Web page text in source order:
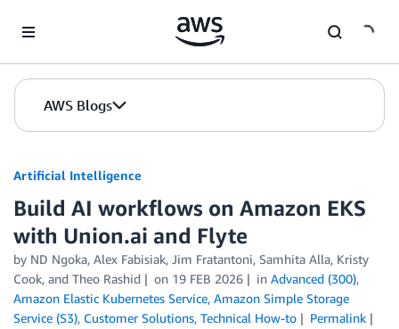
AWS Blogs
Artificial Intelligence
Build AI workflows on Amazon EKS
with Union.ai and Flyte
by ND Ngoka, Alex Fabisiak, Jim Fratantoni, Samhita Alla, Kristy
Cook, and Theo Rashid on 19 FEB 2026 in Advanced (300),
Amazon Elastic Kubernetes Service, Amazon Simple Storage
Service (S3), Customer Solutions, Technical How-to
Permalink